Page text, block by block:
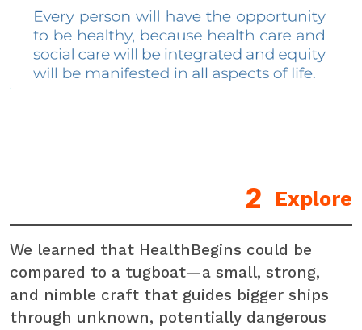
Explore
We learned that HealthBegins could be
compared to a tugboat—a small, strong,
and nimble craft that guides bigger ships
through unknown, potentially dangerous